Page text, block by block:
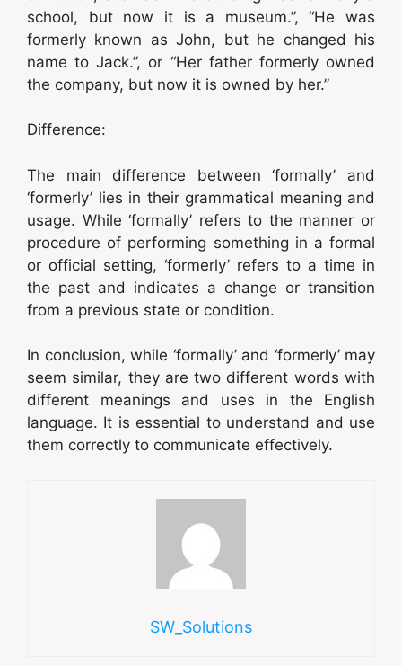
school, but now it is a museum.”, “He was
formerly known as John, but he changed his
name to Jack.”, or “Her father formerly owned
the company, but now it is owned by her.”
Difference:
The main difference between ‘formally’ and
‘formerly’ lies in their grammatical meaning and
usage. While ‘formally’ refers to the manner or
procedure of performing something in a formal
or official setting, ‘formerly’ refers to a time in
the past and indicates a change or transition
from a previous state or condition.
In conclusion, while ‘formally’ and ‘formerly’ may
seem similar, they are two different words with
different meanings and uses in the English
language. It is essential to understand and use
them correctly to communicate effectively.
SW_Solutions